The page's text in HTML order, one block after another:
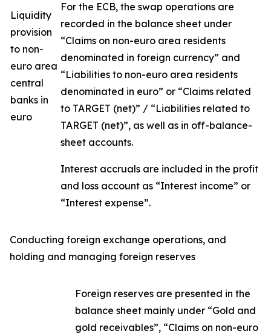
Liquidity
provision
to non-
euro area
central
banks in
euro
For the ECB, the swap operations are
recorded in the balance sheet under
“Claims on non-euro area residents
denominated in foreign currency” and
“Liabilities to non-euro area residents
denominated in euro” or “Claims related
to TARGET (net)” / “Liabilities related to
TARGET (net)”, as well as in off-balance-
sheet accounts.
Interest accruals are included in the profit
and loss account as “Interest income” or
“Interest expense”.
Conducting foreign exchange operations, and
holding and managing foreign reserves
Foreign reserves are presented in the
balance sheet mainly under “Gold and
gold receivables”, “Claims on non-euro